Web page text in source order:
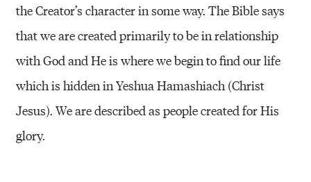
the Creator’s character in some way. The Bible says
that we are created primarily to be in relationship
with God and He is where we begin to find our life
which is hidden in Yeshua Hamashiach (Christ
Jesus). We are described as people created for His
glory.